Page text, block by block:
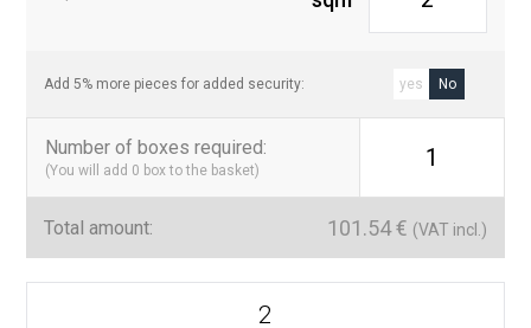
Add 5% more pieces for added security: yes No
Number of boxes required:
(You will add 0 box to the basket) 1
Total amount: 101.54 € (VAT incl.)